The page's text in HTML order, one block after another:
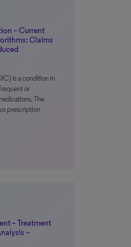
– Current
Claims
is a condition in
or
The
prescription
– Treatment
–